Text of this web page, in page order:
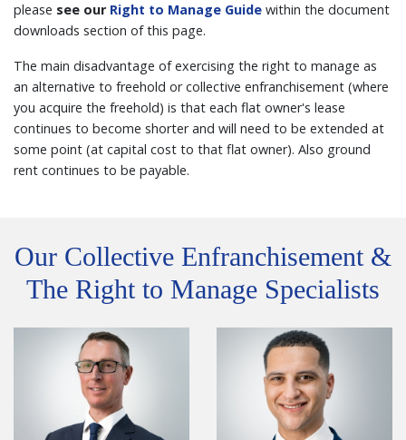
please see our Right to Manage Guide within the document
downloads section of this page.
The main disadvantage of exercising the right to manage as
an alternative to freehold or collective enfranchisement (where
you acquire the freehold) is that each flat owner's lease
continues to become shorter and will need to be extended at
some point (at capital cost to that flat owner). Also ground
rent continues to be payable.
Our Collective Enfranchisement &
The Right to Manage Specialists